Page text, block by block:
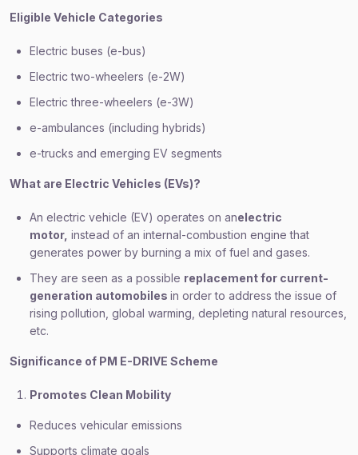
Eligible Vehicle Categories
Electric buses (e-bus)
Electric two-wheelers (e-2W)
Electric three-wheelers (e-3W)
e-ambulances (including hybrids)
e-trucks and emerging EV segments
What are Electric Vehicles (EVs)?
An electric vehicle (EV) operates on anelectric
motor, instead of an internal-combustion engine that
generates power by burning a mix of fuel and gases.
They are seen as a possible replacement for current-
generation automobiles in order to address the issue of
rising pollution, global warming, depleting natural resources,
etc.
Significance of PM E-DRIVE Scheme
Promotes Clean Mobility
Reduces vehicular emissions
Supports climate goals